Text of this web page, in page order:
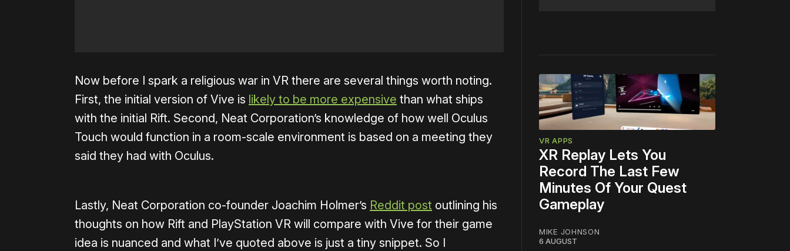
Now before I spark a religious war in VR there are several things worth noting.
First, the initial version of Vive is likely to be more expensive than what ships
with the initial Rift. Second, Neat Corporation’s knowledge of how well Oculus
Touch would function in a room-scale environment is based on a meeting they
said they had with Oculus.
Lastly, Neat Corporation co-founder Joachim Holmer’s Reddit post outlining his
thoughts on how Rift and PlayStation VR will compare with Vive for their game
idea is nuanced and what I’ve quoted above is just a tiny snippet. So I
VR APPS
XR Replay Lets You
Record The Last Few
Minutes Of Your Quest
Gameplay
MIKE JOHNSON
6 AUGUST